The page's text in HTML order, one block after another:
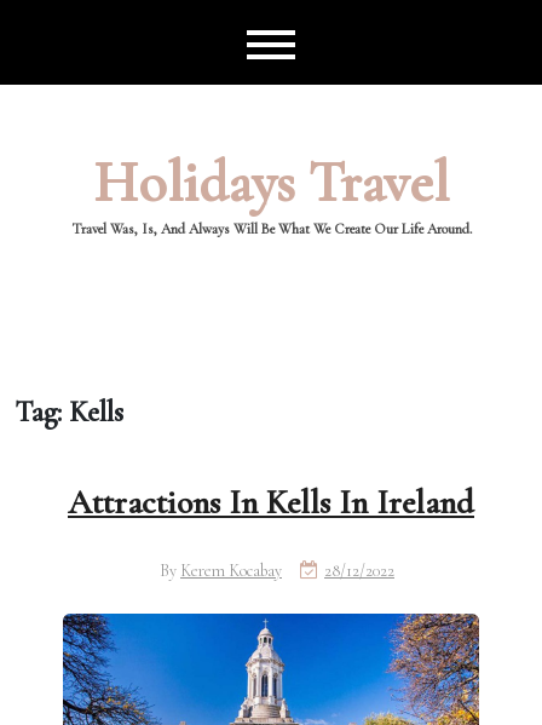
Holidays Travel
Travel Was, Is, And Always Will Be What We Create Our Life Around.
Tag: Kells
Attractions In Kells In Ireland
By Kerem Kocabay 28/12/2022